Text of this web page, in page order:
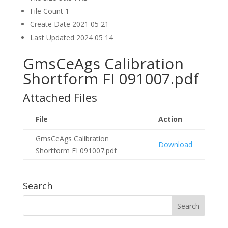
File Count 1
Create Date 2021 05 21
Last Updated 2024 05 14
GmsCeAgs Calibration
Shortform FI 091007.pdf
Attached Files
File Action
GmsCeAgs Calibration
Shortform FI 091007.pdf
Download
Search